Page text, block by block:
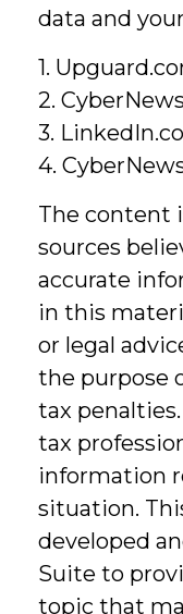
data and
1.
2.
3.
4.
The content
sources
accurate
in this
or legal
the purpose
tax
tax
information
situation.
developed
Suite to
topic that